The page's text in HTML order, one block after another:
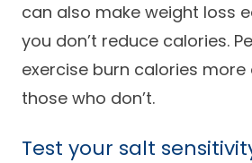
can also make weight loss
you don’t reduce calories.
exercise burn calories
those who don’t.
Test your salt